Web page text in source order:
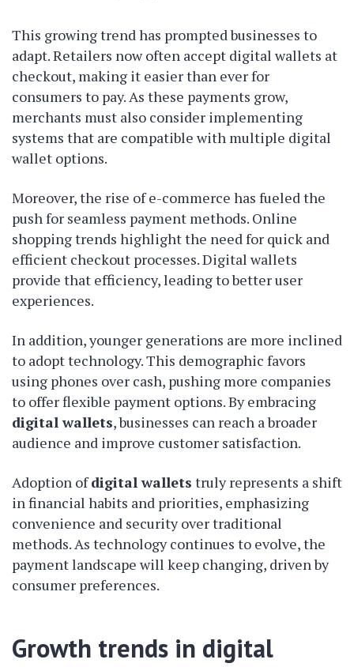
This growing trend has prompted businesses to
adapt. Retailers now often accept digital wallets at
checkout, making it easier than ever for
consumers to pay. As these payments grow,
merchants must also consider implementing
systems that are compatible with multiple digital
wallet options.
Moreover, the rise of e-commerce has fueled the
push for seamless payment methods. Online
shopping trends highlight the need for quick and
efficient checkout processes. Digital wallets
provide that efficiency, leading to better user
experiences.
In addition, younger generations are more inclined
to adopt technology. This demographic favors
using phones over cash, pushing more companies
to offer flexible payment options. By embracing
digital wallets, businesses can reach a broader
audience and improve customer satisfaction.
Adoption ofdigital wallets truly represents a shift
in financial habits and priorities, emphasizing
convenience and security over traditional
methods. As technology continues to evolve, the
payment landscape will keep changing, driven by
consumer preferences.
Growth trends in digital